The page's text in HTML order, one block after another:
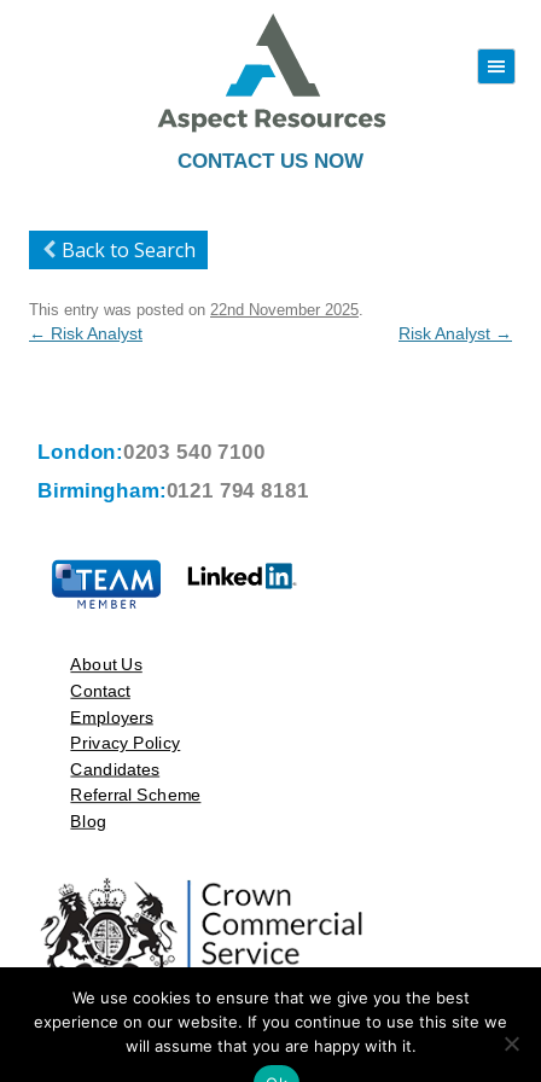
CONTACT US NOW
|||
to
Back to Search
This entry was posted on 22nd November 2025
Post
← Risk Analyst Risk Analyst →
London:0203 540 7100
Birmingham:0121 794 8181
About Us
Contact
Employers
Privacy Policy
Candidates
Referral Scheme
Blog
©2026 by Aspect Resources Limited. | Design and Developed by
We use cookies to ensure that we give you the best
experience on our website. If you continue to use this site we
will assume that you are happy with it.